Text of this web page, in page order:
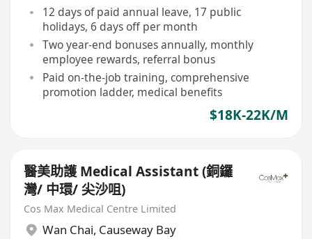
12 days of paid annual leave, 17 public
holidays, 6 days off per month
Two year-end bonuses annually, monthly
employee rewards, referral bonus
Paid on-the-job training, comprehensive
promotion ladder, medical benefits
$18K-22K/M
醫美助護 Medical Assistant (銅鑼
灣/ 中環/ 尖沙咀)
Cos Max Medical Centre Limited
Wan Chai, Causeway Bay